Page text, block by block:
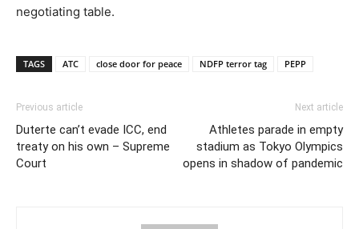
negotiating table.
TAGS ATC close door for peace NDFP terror tag PEPP
Previous article
Duterte can’t evade ICC, end
treaty on his own – Supreme
Court
Next article
Athletes parade in empty
stadium as Tokyo Olympics
opens in shadow of pandemic